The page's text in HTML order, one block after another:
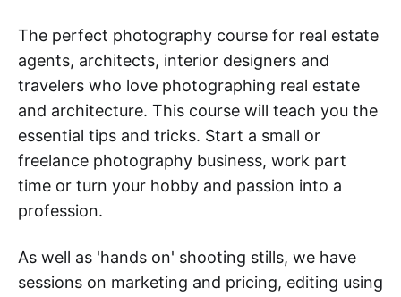
The perfect photography course for real estate
agents, architects, interior designers and
travelers who love photographing real estate
and architecture. This course will teach you the
essential tips and tricks. Start a small or
freelance photography business, work part
time or turn your hobby and passion into a
profession.
As well as 'hands on' shooting stills, we have
sessions on marketing and pricing, editing using